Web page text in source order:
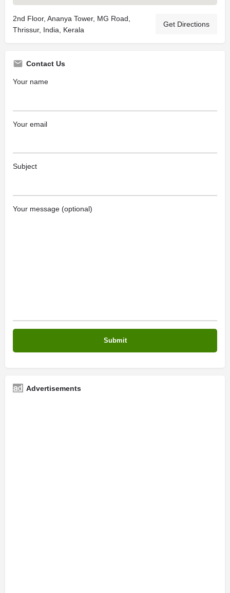
2nd Floor, Ananya Tower, MG Road,
Thrissur, India, Kerala
Get Directions
Contact Us
Your name
Your email
Subject
Your message (optional)
Advertisements